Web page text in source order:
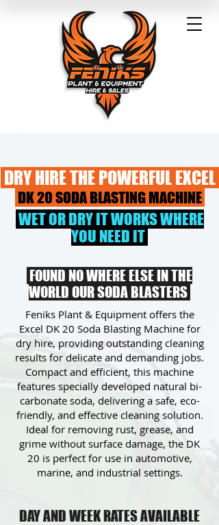
DRY HIRE THE POWERFUL EXCEL
DK 20 SODA BLASTING MACHINE
WET OR DRY IT WORKS WHERE
YOU NEED IT
FOUND NO WHERE ELSE IN THE
WORLD OUR SODA BLASTERS
Feniks Plant & Equipment offers the
Excel DK 20 Soda Blasting Machine for
dry hire, providing outstanding cleaning
results for delicate and demanding jobs.
Compact and efficient, this machine
features specially developed natural bi-
carbonate soda, delivering a safe, eco-
friendly, and effective cleaning solution.
Ideal for removing rust, grease, and
grime without surface damage, the DK
20 is perfect for use in automotive,
marine, and industrial settings.
DAY AND WEEK RATES AVAILABLE